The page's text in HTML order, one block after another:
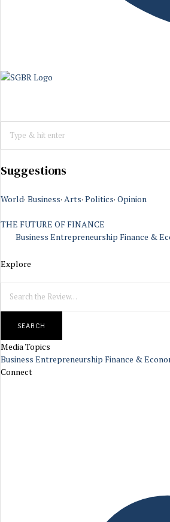
Suggestions
World· Business· Arts· Politics· Opinion
THE FUTURE OF FINANCE
Business Entrepreneurship Finance &
Explore
SEARCH
Media Topics
Business Entrepreneurship Finance &
Connect